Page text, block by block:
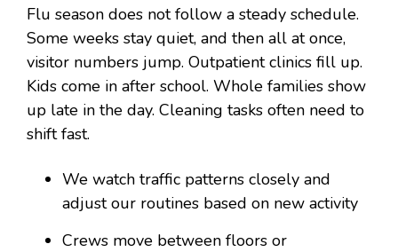
Flu season does not follow a steady schedule.
Some weeks stay quiet, and then all at once,
visitor numbers jump. Outpatient clinics fill up.
Kids come in after school. Whole families show
up late in the day. Cleaning tasks often need to
shift fast.
We watch traffic patterns closely and
adjust our routines based on new activity
Crews move between floors or